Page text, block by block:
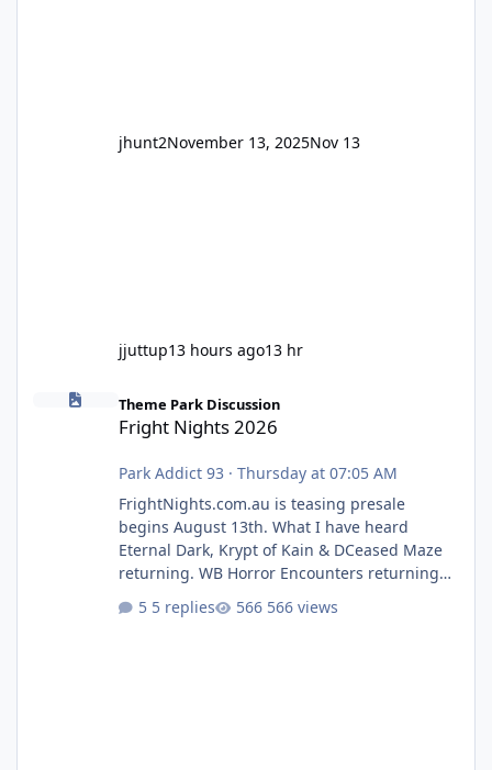
jhunt2November 13, 2025Nov 13
jjuttup13 hours ago13 hr
Fright Nights 2026
Theme Park Discussion
Fright Nights 2026
Park Addict 93 · Thursday at 07:05 AM
FrightNights.com.au is teasing presale
begins August 13th. What I have heard
Eternal Dark, Krypt of Kain & DCeased Maze
returning. WB Horror Encounters returning
(Evil Dead Burn (New) , Clayface (New),
Pennywise, Valak
5 replies 566 views